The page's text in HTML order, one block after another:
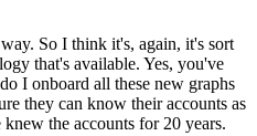
So I think it's, again, it's sort
that's available. Yes, you've
I onboard all these new graphs
they can know their accounts as
the accounts for 20 years.